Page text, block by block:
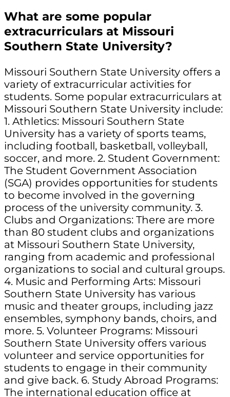
What are some popular
extracurriculars at Missouri
Southern State University?
Missouri Southern State University offers a
variety of extracurricular activities for
students. Some popular extracurriculars at
Missouri Southern State University include:
1. Athletics: Missouri Southern State
University has a variety of sports teams,
including football, basketball, volleyball,
soccer, and more. 2. Student Government:
The Student Government Association
(SGA) provides opportunities for students
to become involved in the governing
process of the university community. 3.
Clubs and Organizations: There are more
than 80 student clubs and organizations
at Missouri Southern State University,
ranging from academic and professional
organizations to social and cultural groups.
4. Music and Performing Arts: Missouri
Southern State University has various
music and theater groups, including jazz
ensembles, symphony bands, choirs, and
more. 5. Volunteer Programs: Missouri
Southern State University offers various
volunteer and service opportunities for
students to engage in their community
and give back. 6. Study Abroad Programs:
The international education office at